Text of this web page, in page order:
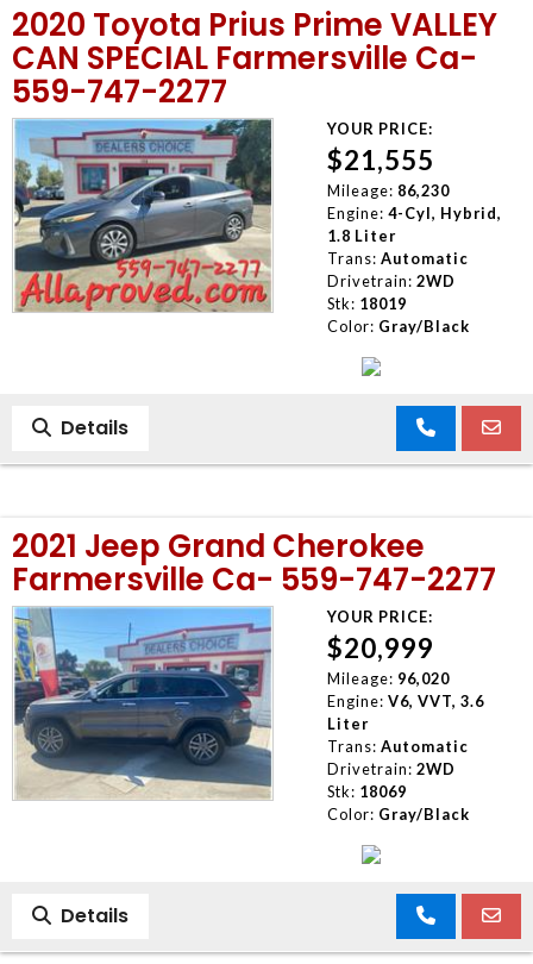
MEET OUR STAFF
SELL US YOUR CAR
2020 Toyota Prius Prime VALLEY
CAN SPECIAL Farmersville Ca-
559-747-2277
YOUR PRICE:
$21,555
Mileage: 86,230
Engine: 4-Cyl, Hybrid,
1.8 Liter
Trans: Automatic
Drivetrain: 2WD
Stk: 18019
Color: Gray/Black
Details
2021 Jeep Grand Cherokee
Farmersville Ca- 559-747-2277
YOUR PRICE:
$20,999
Mileage: 96,020
Engine: V6, VVT, 3.6
Liter
Trans: Automatic
Drivetrain: 2WD
Stk: 18069
Color: Gray/Black
Details